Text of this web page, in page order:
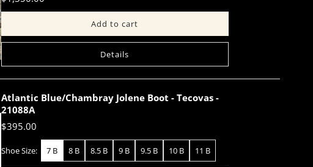
Details
Atlantic Blue/Chambray Jolene Boot - Tecovas -
21088A
$395.00
Shoe Size: 7 B 8 B 8.5 B 9 B 9.5 B 10 B 11 B